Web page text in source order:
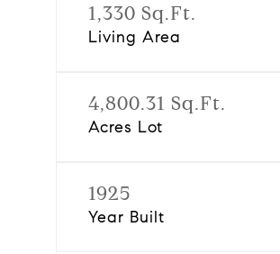
1,330 Sq.Ft.
Living Area
4,800.31 Sq.Ft.
Acres Lot
1925
Year Built